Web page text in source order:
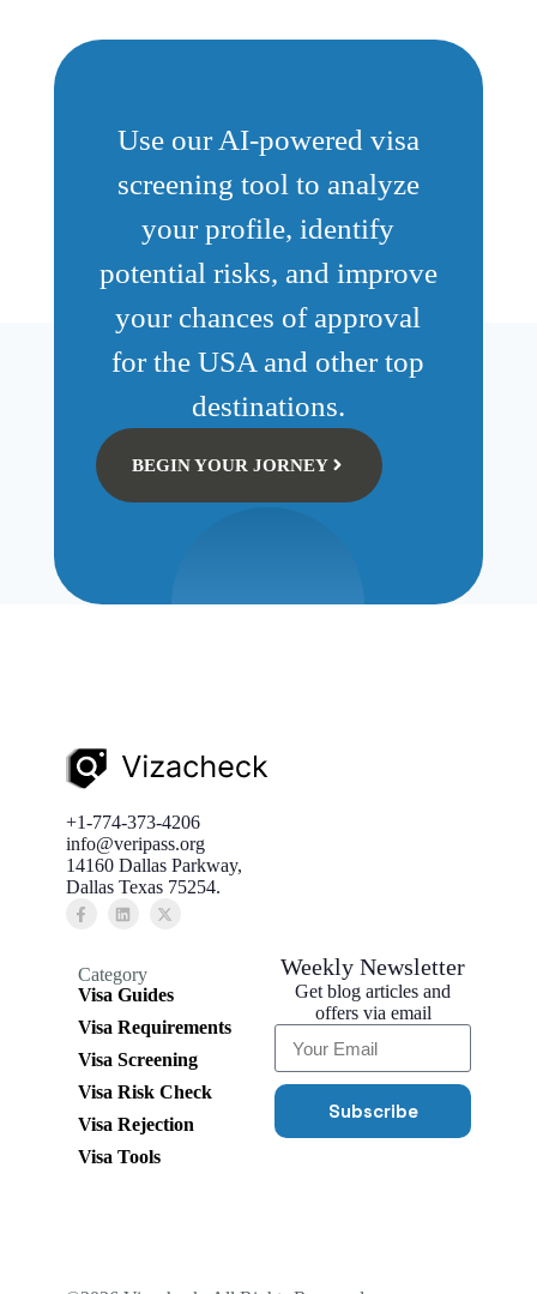
Use our AI-powered visa
screening tool to analyze
your profile, identify
potential risks, and improve
your chances of approval
for the USA and other top
destinations.
BEGIN YOUR JORNEY
+1-774-373-4206
info@veripass.org
14160 Dallas Parkway,
Dallas Texas 75254.
Category
Visa Guides
Visa Requirements
Visa Screening
Visa Risk Check
Visa Rejection
Visa Tools
Weekly Newsletter
Get blog articles and
offers via email
Subscribe